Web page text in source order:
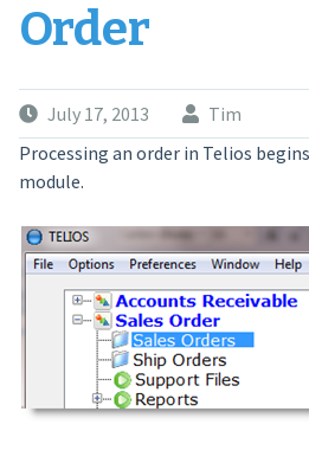
Order
July 17, 2013
Tim
Processing an order in Telios
module.